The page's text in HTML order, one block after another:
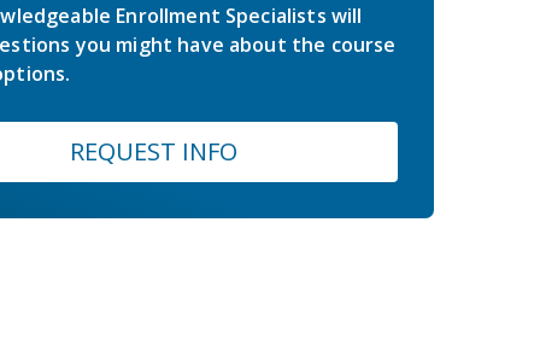
Enrollment Specialists will
you might have about the course
REQUEST INFO